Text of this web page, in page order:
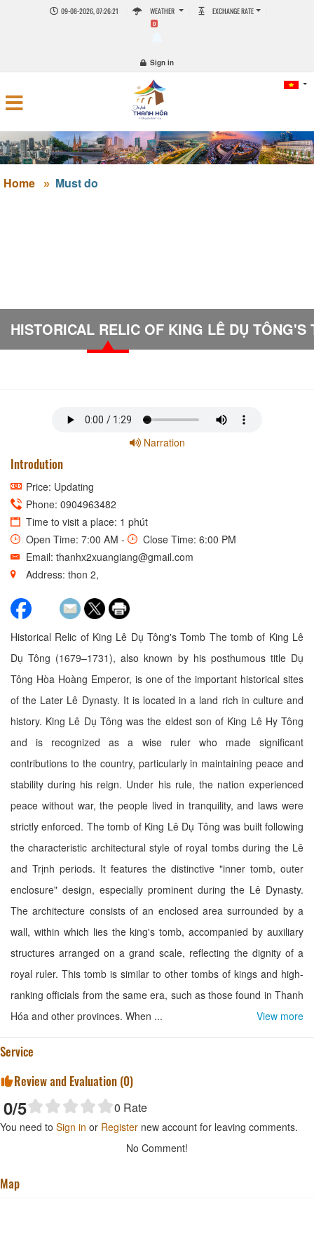
09-08-2026, 07:26:21 WEATHER EXCHANGE RATE
0
Sign in
Home Must do
Narration
Introdution
Price: Updating
Phone: 0904963482
Time to visit a place: 1 phút
Open Time: 7:00 AM -
Close Time: 6:00 PM
Email: thanhx2xuangiang@gmail.com
Address: thon 2,
Historical Relic of King Lê Dụ Tông's Tomb The tomb of King Lê
Dụ Tông (1679–1731), also known by his posthumous title Dụ
Tông Hòa Hoàng Emperor, is one of the important historical sites
of the Later Lê Dynasty. It is located in a land rich in culture and
history. King Lê Dụ Tông was the eldest son of King Lê Hy Tông
and is recognized as a wise ruler who made significant
contributions to the country, particularly in maintaining peace and
stability during his reign. Under his rule, the nation experienced
peace without war, the people lived in tranquility, and laws were
strictly enforced. The tomb of King Lê Dụ Tông was built following
the characteristic architectural style of royal tombs during the Lê
and Trịnh periods. It features the distinctive "inner tomb, outer
enclosure" design, especially prominent during the Lê Dynasty.
The architecture consists of an enclosed area surrounded by a
wall, within which lies the king's tomb, accompanied by auxiliary
structures arranged on a grand scale, reflecting the dignity of a
royal ruler. This tomb is similar to other tombs of kings and high-
ranking officials from the same era, such as those found in Thanh
Hóa and other provinces. When ...
View more
Service
Review and Evaluation (0)
0/5 0 Rate
You need to Sign in or Register new account for leaving comments.
No Comment!
Map